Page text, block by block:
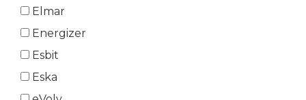
Elmar
Energizer
Esbit
Eska